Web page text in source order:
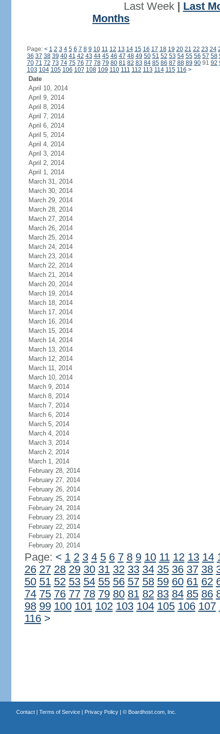
Last Week| Last
Months
Page: < 1 2 3 4 5 6 7 8 9 10 11 12 13 14 15 16 17 18 19 20 21 22 23 24
36 37 38 39 40 41 42 43 44 45 46 47 48 49 50 51 52 53 54 55 56 57 58
70 71 72 73 74 75 76 77 78 79 80 81 82 83 84 85 86 87 88 89 9091 92
103 104 105 106 107 108 109 110 111 112 113 114 115 116 >
Date
April 10, 2014
April 9, 2014
April 8, 2014
April 7, 2014
April 6, 2014
April 5, 2014
April 4, 2014
April 3, 2014
April 2, 2014
April 1, 2014
March 31, 2014
March 30, 2014
March 29, 2014
March 28, 2014
March 27, 2014
March 26, 2014
March 25, 2014
March 24, 2014
March 23, 2014
March 22, 2014
March 21, 2014
March 20, 2014
March 19, 2014
March 18, 2014
March 17, 2014
March 16, 2014
March 15, 2014
March 14, 2014
March 13, 2014
March 12, 2014
March 11, 2014
March 10, 2014
March 9, 2014
March 8, 2014
March 7, 2014
March 6, 2014
March 5, 2014
March 4, 2014
March 3, 2014
March 2, 2014
March 1, 2014
February 28, 2014
February 27, 2014
February 26, 2014
February 25, 2014
February 24, 2014
February 23, 2014
February 22, 2014
February 21, 2014
February 20, 2014
Page: < 1 2 3 4 5 6 7 8 9 10 11 12 13 14
26 27 28 29 30 31 32 33 34 35 36 37 38
50 51 52 53 54 55 56 57 58 59 60 61 62
74 75 76 77 78 79 80 81 82 83 84 85 86
98 99 100 101 102 103 104 105 106 107
116 >
Contact| Terms of Service| Privacy Policy| © Boardhost.com, Inc.